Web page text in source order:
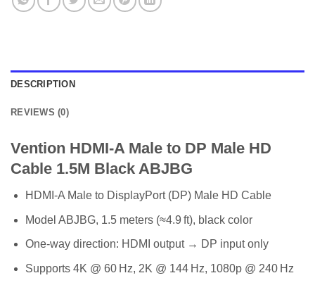
DESCRIPTION
REVIEWS (0)
Vention HDMI-A Male to DP Male HD
Cable 1.5M Black ABJBG
HDMI‑A Male to DisplayPort (DP) Male HD Cable
Model ABJBG, 1.5 meters (≈4.9 ft), black color
One-way direction: HDMI output → DP input only
Supports 4K @ 60 Hz, 2K @ 144 Hz, 1080p @ 240 Hz